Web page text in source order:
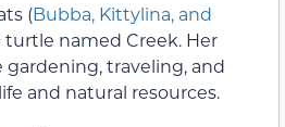
(Bubba, Kittylina, and
turtle named Creek. Her
gardening, traveling, and
and natural resources.